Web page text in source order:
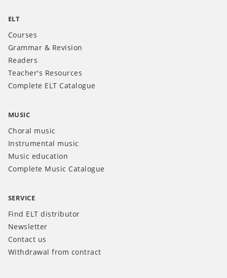
ELT
Courses
Grammar & Revision
Readers
Teacher's Resources
Complete ELT Catalogue
MUSIC
Choral music
Instrumental music
Music education
Complete Music Catalogue
SERVICE
Find ELT distributor
Newsletter
Contact us
Withdrawal from contract